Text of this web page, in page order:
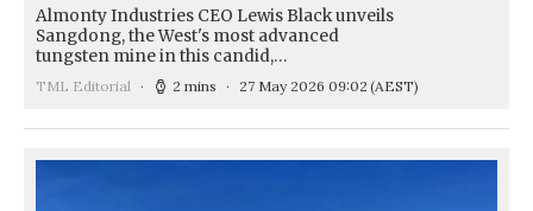
Almonty Industries CEO Lewis Black unveils
Sangdong, the West's most advanced
tungsten mine in this candid,…
TML Editorial 2 mins 27 May 2026 09:02 (AEST)